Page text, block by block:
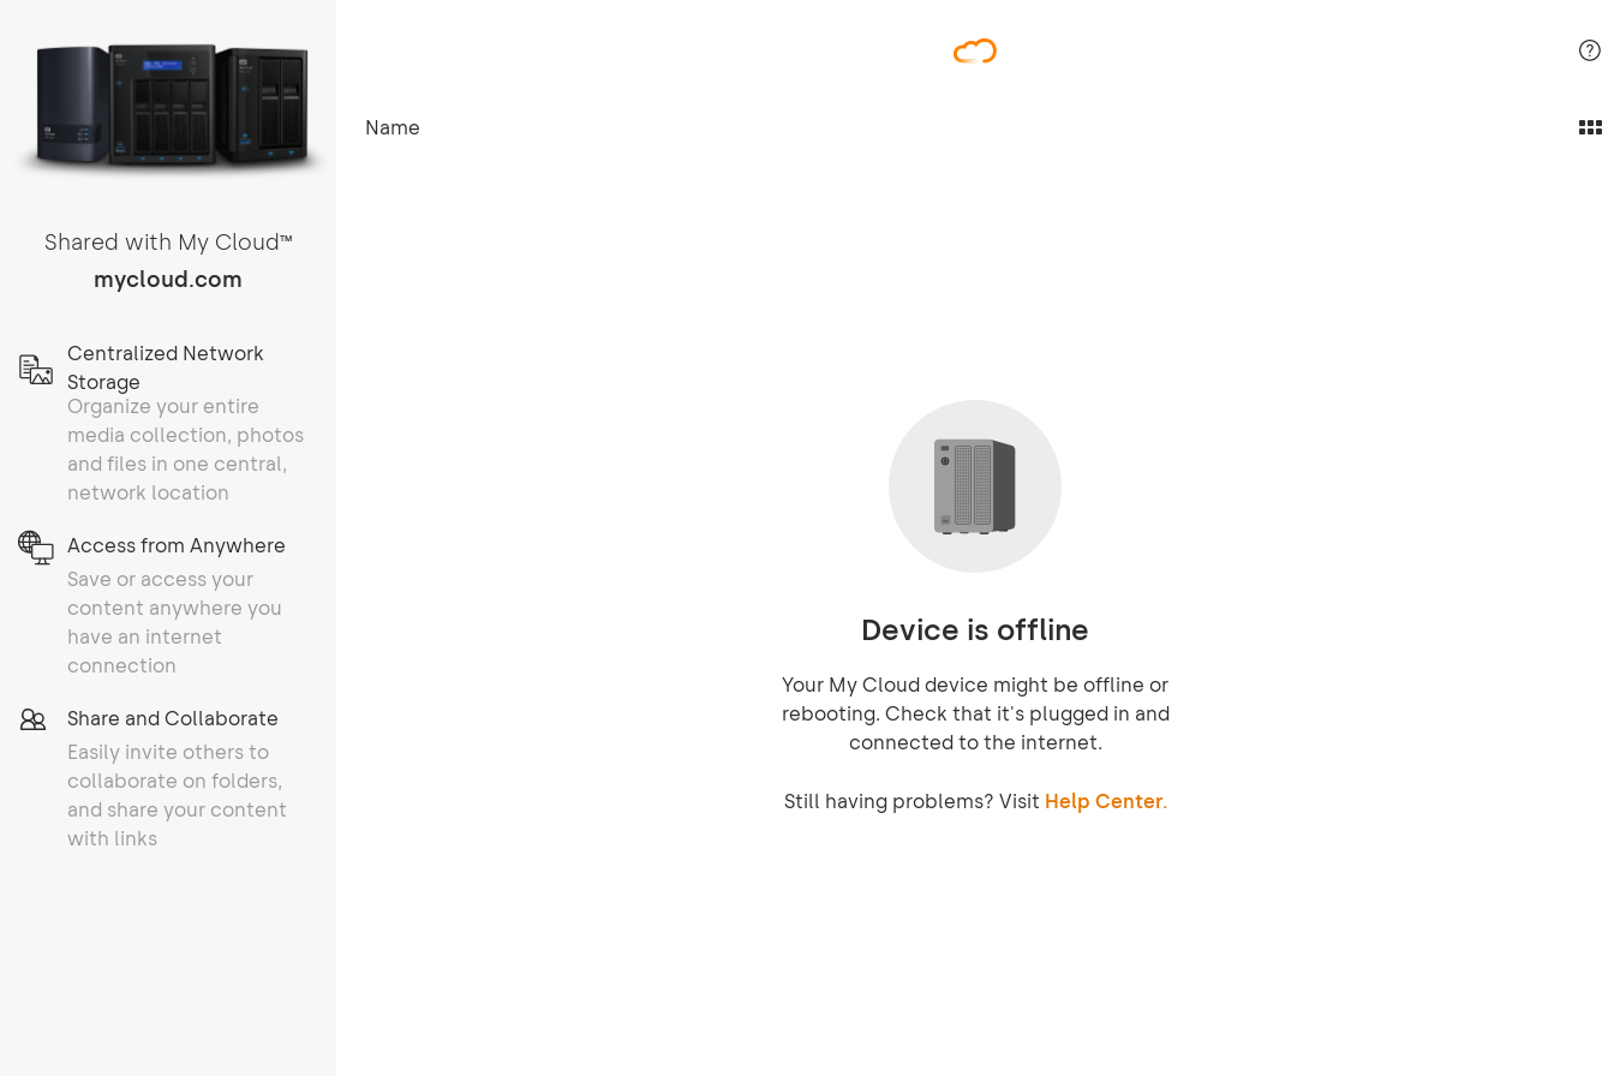
Shared with My CloudTM
mycloud.com
Centralized Network
Storage
Organize your entire
media collection, photos
and files in one central,
network location
Access from Anywhere
Save or access your
content anywhere you
have an internet
connection
Share and Collaborate
Easily invite others to
collaborate on folders,
and share your content
with links
Name
Device is offline
Your My Cloud device might be offline or
rebooting. Check that it's plugged in and
connected to the internet.
Still having problems? Visit Help Center.